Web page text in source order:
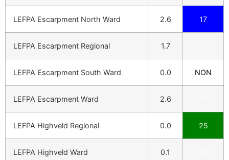
LEFPA Escarpment North Ward 2.6 17
LEFPA Escarpment Regional 1.7
LEFPA Escarpment South Ward 0.0 NON
LEFPA Escarpment Ward 2.6
LEFPA Highveld Regional 0.0 25
LEFPA Highveld Ward 0.1